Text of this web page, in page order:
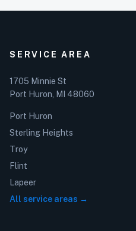
SERVICE AREA
1705 Minnie St
Port Huron, MI 48060
Port Huron
Sterling Heights
Troy
Flint
Lapeer
All service areas →